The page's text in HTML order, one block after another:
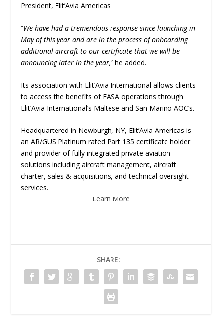
President, Elit’Avia Americas.
“We have had a tremendous response since launching in
May of this year and are in the process of onboarding
additional aircraft to our certificate that we will be
announcing later in the year,” he added.
Its association with Elit’Avia International allows clients
to access the benefits of EASA operations through
Elit’Avia International’s Maltese and San Marino AOC’s.
Headquartered in Newburgh, NY, Elit’Avia Americas is
an AR/GUS Platinum rated Part 135 certificate holder
and provider of fully integrated private aviation
solutions including aircraft management, aircraft
charter, sales & acquisitions, and technical oversight
services.
Learn More
SHARE: